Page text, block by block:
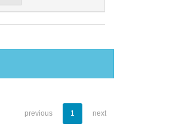
previous 1 next